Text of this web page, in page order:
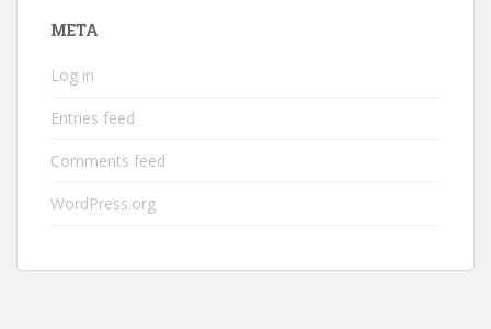
META
Log in
Entries feed
Comments feed
WordPress.org